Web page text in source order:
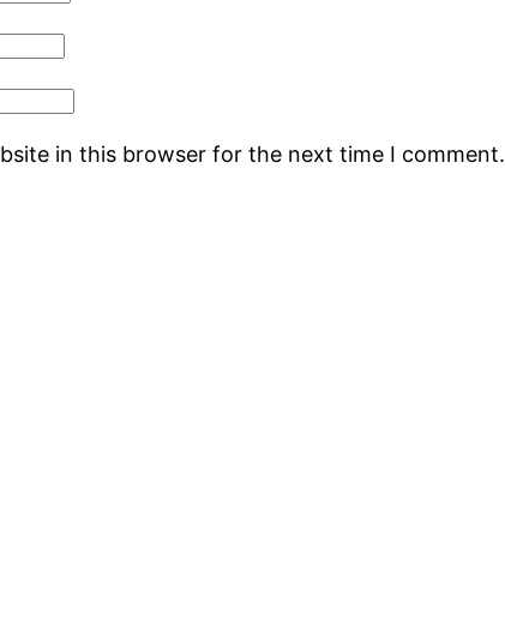
in this browser for the next time I comment.